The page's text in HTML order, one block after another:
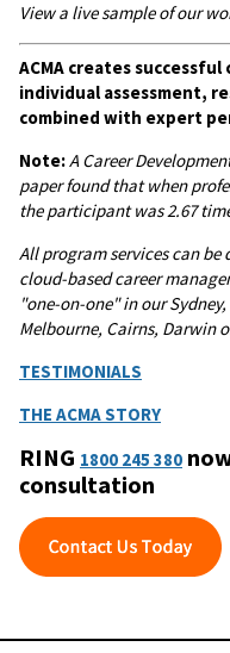
View a live sample of our
ACMA creates
individual assessment,
combined with expert
Note:A Career
paper found that when
the participant was 2.67
All program services can
cloud-based career
"one-on-one" in our
Melbourne, Cairns, Darwin
TESTIMONIALS
THE ACMA STORY
RING 1800 245 380
consultation